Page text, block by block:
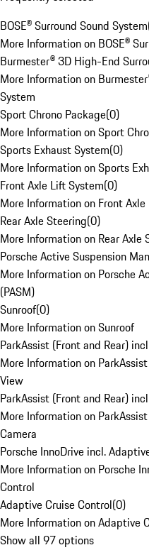
BOSE® Surround Sound System
More Information on BOSE®
Burmester® 3D High-End
More Information on
System
Sport Chrono Package(0)
More Information on Sport
Sports Exhaust System(0)
More Information on Sports
Front Axle Lift System(0)
More Information on Front
Rear Axle Steering(0)
More Information on Rear Axle
Porsche Active Suspension
More Information on Porsche
(PASM)
Sunroof(0)
More Information on Sunroof
ParkAssist (Front and Rear)
More Information on
View
ParkAssist (Front and Rear)
More Information on
Camera
Porsche InnoDrive incl.
More Information on Porsche
Control
Adaptive Cruise Control(0)
More Information on Adaptive
Show all 97 options